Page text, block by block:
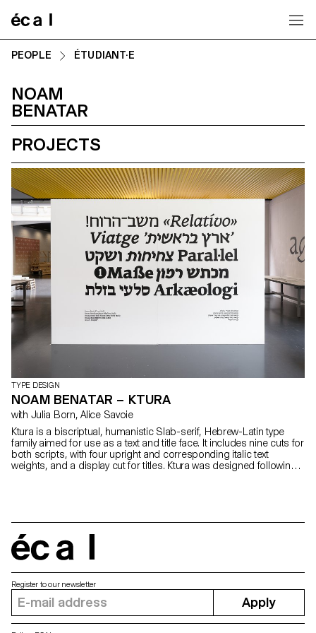
PEOPLE ÉTUDIANT·E
NOAM
BENATAR
PROJECTS
TYPE DESIGN
NOAM BENATAR – KTURA
with Julia Born, Alice Savoie
Ktura is a biscriptual, humanistic Slab-serif, Hebrew-Latin type
family aimed for use as a text and title face. It includes nine cuts for
both scripts, with four upright and corresponding italic text
weights, and a display cut for titles. Ktura was designed following
multiscriptual typefaces. By experimenting with notions of contrast,
proportion, white space and more, a comprehensive solution is
introduced in the design which allows the typeface to work
optimally in different environments where an intersection of the
Register to our newsletter
Apply